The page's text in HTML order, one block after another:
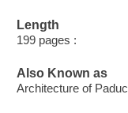
Length
199 pages :
Also Known as
Architecture of